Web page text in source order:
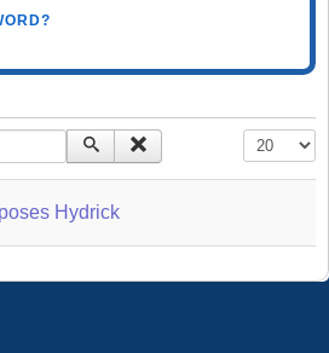
Display #
Hydrick